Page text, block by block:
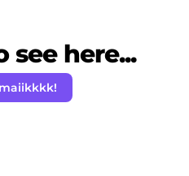
see here...